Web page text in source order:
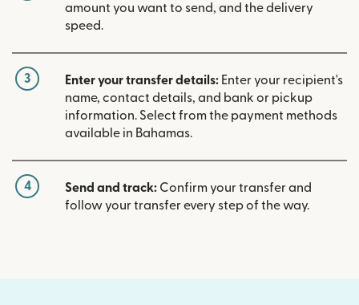
amount you want to send, and the delivery
speed.
3 Enter your transfer details: Enter your recipient's
name, contact details, and bank or pickup
information. Select from the payment methods
available in Bahamas.
4 Send and track: Confirm your transfer and
follow your transfer every step of the way.